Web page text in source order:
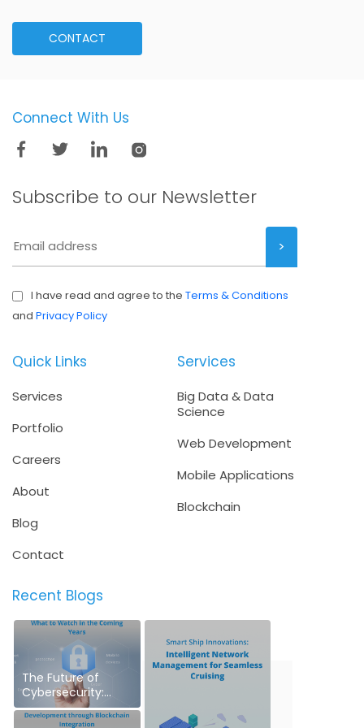
CONTACT
Connect With Us
Subscribe to our Newsletter
I have read and agree to the Terms & Conditions
and Privacy Policy
Quick Links
Services
Portfolio
Careers
About
Blog
Contact
Services
Big Data & Data
Science
Web Development
Mobile Applications
Blockchain
Recent Blogs
The Future of
Cybersecurity:
What to Watch in
the Coming Years